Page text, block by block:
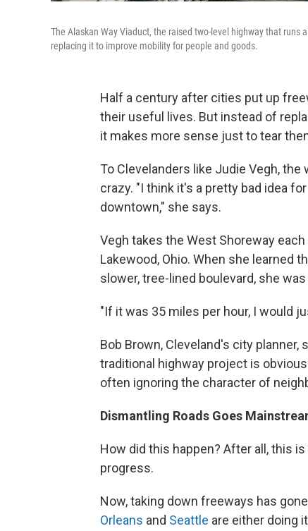
The Alaskan Way Viaduct, the raised two-level highway that
replacing it to improve mobility for people and goods.
Half a century after cities put up
their useful lives. But instead of
it makes more sense just to tear
To Clevelanders like Judie Vegh,
crazy. "I think it's a pretty bad idea
downtown," she says.
Vegh takes the West Shoreway
Lakewood, Ohio. When she learned
slower, tree-lined boulevard, she
"If it was 35 miles per hour, I would
Bob Brown, Cleveland's city
traditional highway project is
often ignoring the character of
Dismantling Roads Goes
How did this happen? After all, this
progress.
Now, taking down freeways has
Orleans and Seattle are either doing